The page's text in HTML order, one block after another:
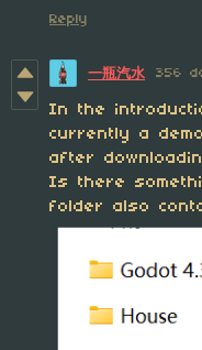
Reply
一瓶汽水 356
In the
currently a
after
Is there
folder also